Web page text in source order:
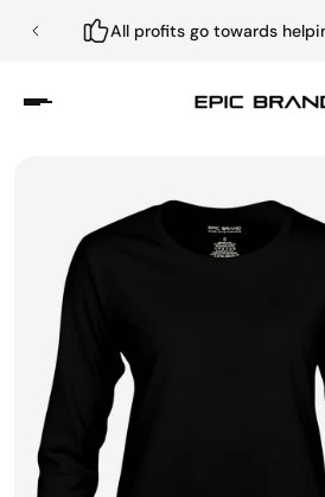
All profits go towards